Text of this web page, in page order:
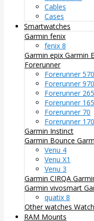
Cables
Cases
Smartwatches
Garmin fenix
fenix 8
Garmin epix Garmin
Forerunner
Forerunner 570
Forerunner 970
Forerunner 265
Forerunner 165
Forerunner 70
Forerunner 170
Garmin Instinct
Garmin Bounce
Venu 4
Venu X1
Venu 3
Garmin CIRQA
Garmin vivosmart
quatix 8
Other watches
RAM Mounts